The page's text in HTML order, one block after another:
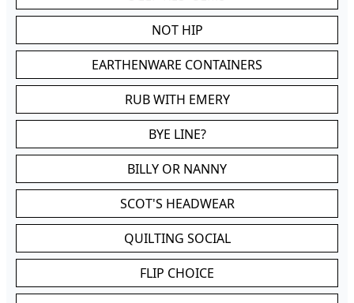
NOT HIP
EARTHENWARE CONTAINERS
RUB WITH EMERY
BYE LINE?
BILLY OR NANNY
SCOT'S HEADWEAR
QUILTING SOCIAL
FLIP CHOICE